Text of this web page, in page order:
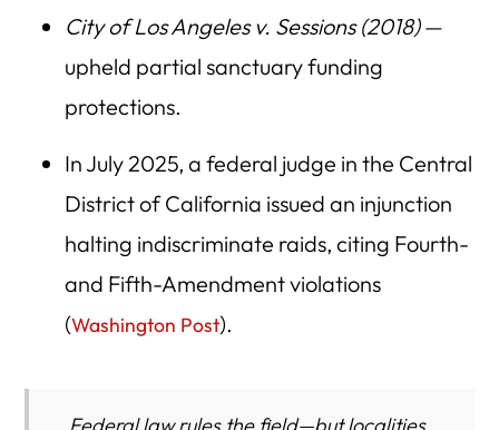
City of Los Angeles v. Sessions (2018)—
upheld partial sanctuary funding
protections.
In July 2025, a federal judge in the Central
District of California issued an injunction
halting indiscriminate raids, citing Fourth-
and Fifth-Amendment violations
(Washington Post).